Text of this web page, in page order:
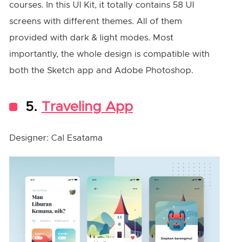
courses. In this UI Kit, it totally contains 58 UI
screens with different themes. All of them
provided with dark & light modes. Most
importantly, the whole design is compatible with
both the Sketch app and Adobe Photoshop.
5. Traveling App
Designer: Cal Esatama